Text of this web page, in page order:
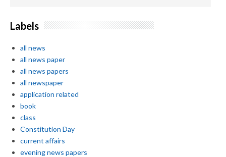
Labels
all news
all news paper
all news papers
all newspaper
application related
book
class
Constitution Day
current affairs
evening news papers